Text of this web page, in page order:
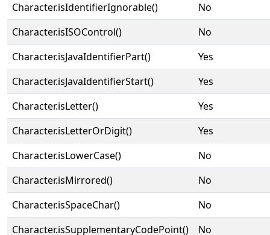
Character.isIdentifierIgnorable()
No
Character.isISOControl()
No
Character.isJavaIdentifierPart()
Yes
Character.isJavaIdentifierStart()
Yes
Character.isLetter()
Yes
Character.isLetterOrDigit()
Yes
Character.isLowerCase()
No
Character.isMirrored()
No
Character.isSpaceChar()
No
Character.isSupplementaryCodePoint()
No